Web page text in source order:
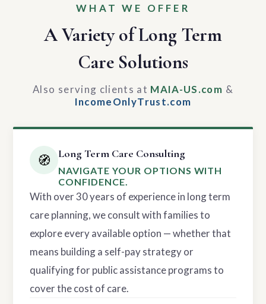
WHAT WE OFFER
A Variety of Long Term
Care Solutions
Also serving clients at MAIA-US.com &
IncomeOnlyTrust.com
🧭 Long Term Care Consulting
NAVIGATE YOUR OPTIONS WITH
CONFIDENCE.
With over 30 years of experience in long term
care planning, we consult with families to
explore every available option — whether that
means building a self-pay strategy or
qualifying for public assistance programs to
cover the cost of care.